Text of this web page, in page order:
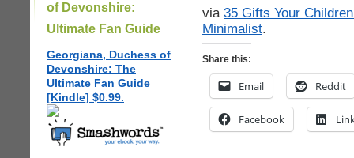
of Devonshire:
Ultimate Fan Guide
Georgiana, Duchess of
Devonshire: The
Ultimate Fan Guide
[Kindle] $0.99.
via 35 Gifts Your
Minimalist.
Share this:
Email Reddit
Facebook